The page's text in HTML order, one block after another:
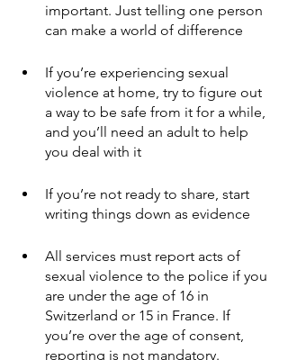
important. Just telling one person
can make a world of difference
If you’re experiencing sexual
violence at home, try to figure out
a way to be safe from it for a while,
and you’ll need an adult to help
you deal with it
If you’re not ready to share, start
writing things down as evidence
All services must report acts of
sexual violence to the police if you
are under the age of 16 in
Switzerland or 15 in France. If
you’re over the age of consent,
reporting is not mandatory.